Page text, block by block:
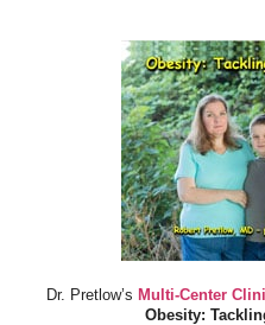
Dr. Pretlow’s Multi-Center
Obesity: